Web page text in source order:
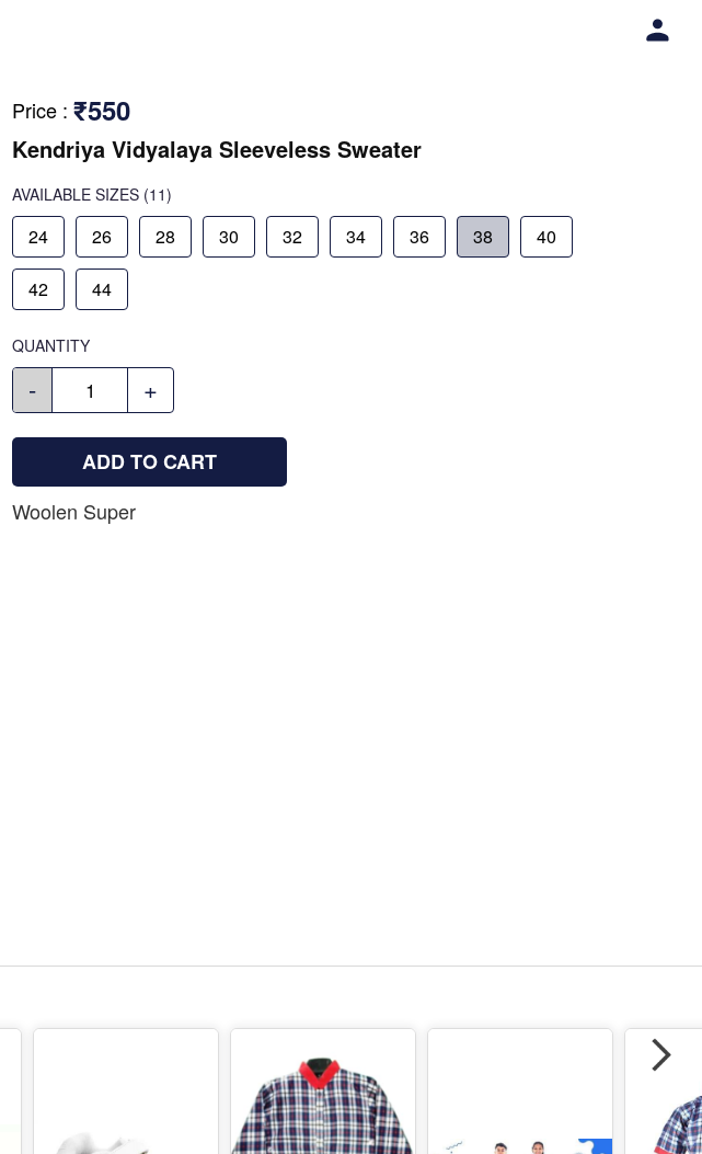
Price : ₹550
Kendriya Vidyalaya Sleeveless Sweater
AVAILABLE SIZES (11)
24 26 28 30 32 34 36 38 40
42 44
QUANTITY
- +
ADD TO CART
Woolen Super